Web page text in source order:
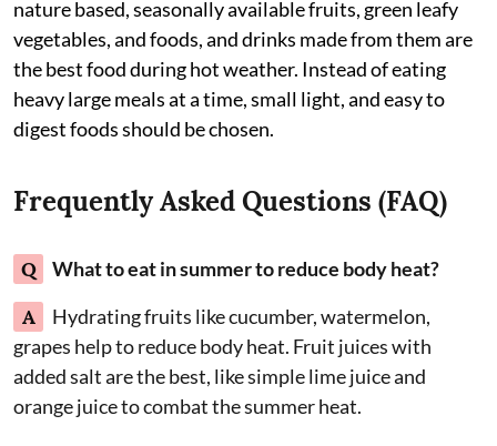
nature based, seasonally available fruits, green leafy
vegetables, and foods, and drinks made from them are
the best food during hot weather. Instead of eating
heavy large meals at a time, small light, and easy to
digest foods should be chosen.
Frequently Asked Questions (FAQ)
Q What to eat in summer to reduce body heat?
A
Hydrating fruits like cucumber, watermelon,
grapes help to reduce body heat. Fruit juices with
added salt are the best, like simple lime juice and
orange juice to combat the summer heat.